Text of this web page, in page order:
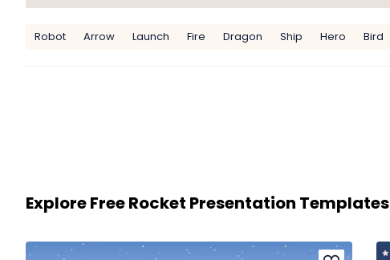
Robot Arrow Launch Fire Dragon Ship Hero Bird
Explore Free Rocket Presentation Templates